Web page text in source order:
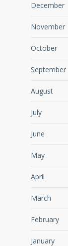
December
November
October
September
August
July
June
May
April
March
February
January